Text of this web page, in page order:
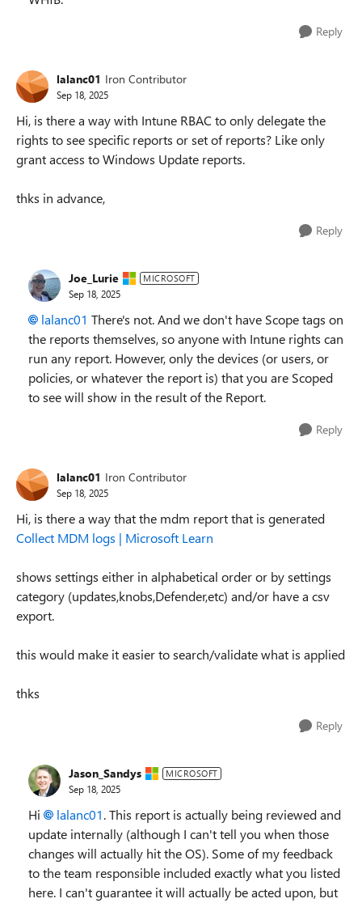
Reply
lalanc01 Iron Contributor
Sep 18, 2025
Hi, is there a way with Intune RBAC to only delegate the
rights to see specific reports or set of reports? Like only
grant access to Windows Update reports.
thks in advance,
Reply
Joe_Lurie MICROSOFT
Sep 18, 2025
lalanc01​ There's not. And we don't have Scope tags on
the reports themselves, so anyone with Intune rights can
run any report. However, only the devices (or users, or
policies, or whatever the report is) that you are Scoped
to see will show in the result of the Report.
Reply
lalanc01 Iron Contributor
Sep 18, 2025
Hi, is there a way that the mdm report that is generated
Collect MDM logs | Microsoft Learn
shows settings either in alphabetical order or by settings
category (updates,knobs,Defender,etc) and/or have a csv
export.
this would make it easier to search/validate what is applied
thks
Reply
Jason_Sandys MICROSOFT
Sep 18, 2025
Hi lalanc01. This report is actually being reviewed and
update internally (although I can't tell you when those
changes will actually hit the OS). Some of my feedback
to the team responsible included exactly what you listed
here. I can't guarantee it will actually be acted upon, but